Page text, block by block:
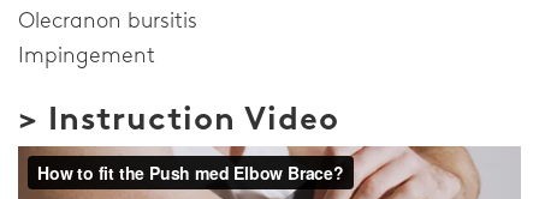
Olecranon bursitis
Impingement
> Instruction Video